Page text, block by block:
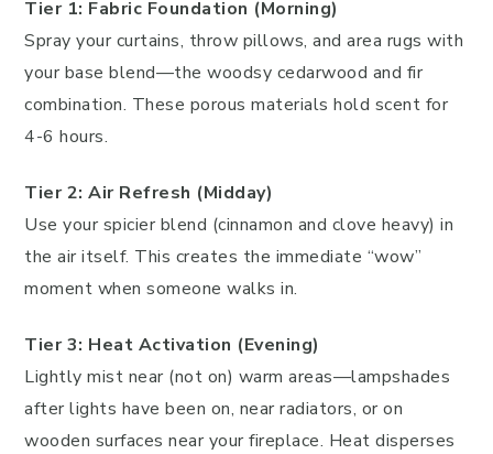
Tier 1: Fabric Foundation (Morning)
Spray your curtains, throw pillows, and area rugs with
your base blend—the woodsy cedarwood and fir
combination. These porous materials hold scent for
4-6 hours.
Tier 2: Air Refresh (Midday)
Use your spicier blend (cinnamon and clove heavy) in
the air itself. This creates the immediate “wow”
moment when someone walks in.
Tier 3: Heat Activation (Evening)
Lightly mist near (not on) warm areas—lampshades
after lights have been on, near radiators, or on
wooden surfaces near your fireplace. Heat disperses